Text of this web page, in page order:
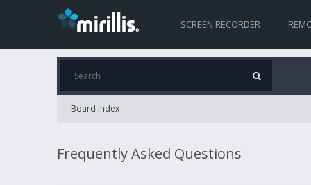
SCREEN RECORDER
Board index
Frequently Asked Questions